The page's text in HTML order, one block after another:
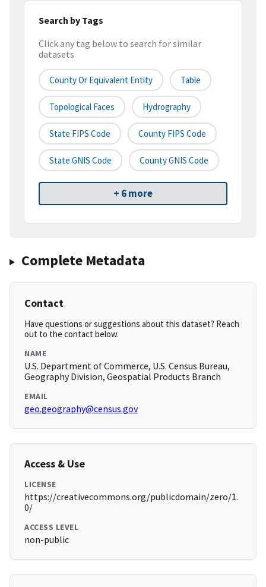
Search by Tags
Click any tag below to search for similar
datasets
County Or Equivalent Entity Table
Topological Faces Hydrography
State FIPS Code County FIPS Code
State GNIS Code County GNIS Code
+ 6 more
Complete Metadata
Contact
Have questions or suggestions about this dataset? Reach
out to the contact below.
NAME
U.S. Department of Commerce, U.S. Census Bureau,
Geography Division, Geospatial Products Branch
EMAIL
geo.geography@census.gov
Access & Use
LICENSE
https://creativecommons.org/publicdomain/zero/1.
0/
ACCESS LEVEL
non-public